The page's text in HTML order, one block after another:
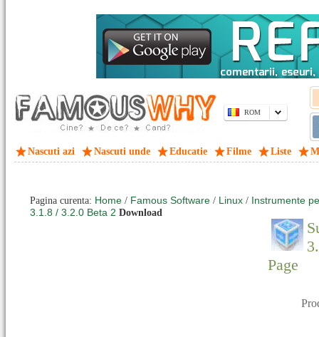
ROM
Nascuti azi Nascuti unde Educatie Filme Liste
Pagina curenta: Home / Famous Software / Linux / Instrumente
3.1.8 / 3.2.0 Beta 2 Download
Page